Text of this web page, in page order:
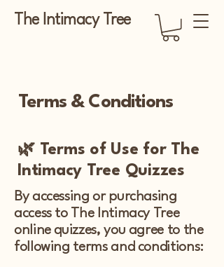
The Intimacy Tree
Terms & Conditions
🌿 Terms of Use for The
Intimacy Tree Quizzes
By accessing or purchasing
access to The Intimacy Tree
online quizzes, you agree to the
following terms and conditions: